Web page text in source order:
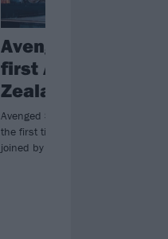
Avenged
first Australia/
Zealand shows in
Avenged Sevenfold will be going
the first time in over a decade, and
joined by Coheed And Cambria